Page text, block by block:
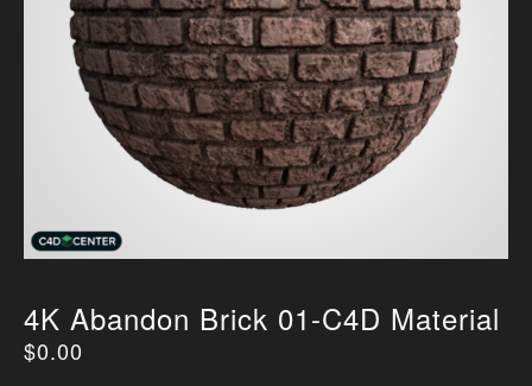
4K Abandon Brick 01-C4D Material
$0.00